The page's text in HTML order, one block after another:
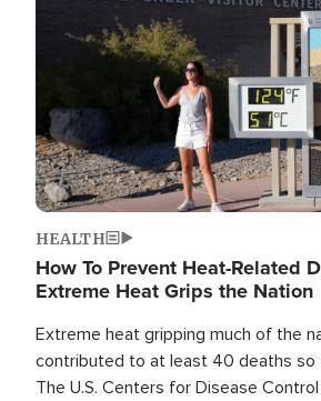
HEALTH
How To Prevent Heat-Related
Extreme Heat Grips the Nation
Extreme heat gripping much of the
contributed to at least 40 deaths so
The U.S. Centers for Disease